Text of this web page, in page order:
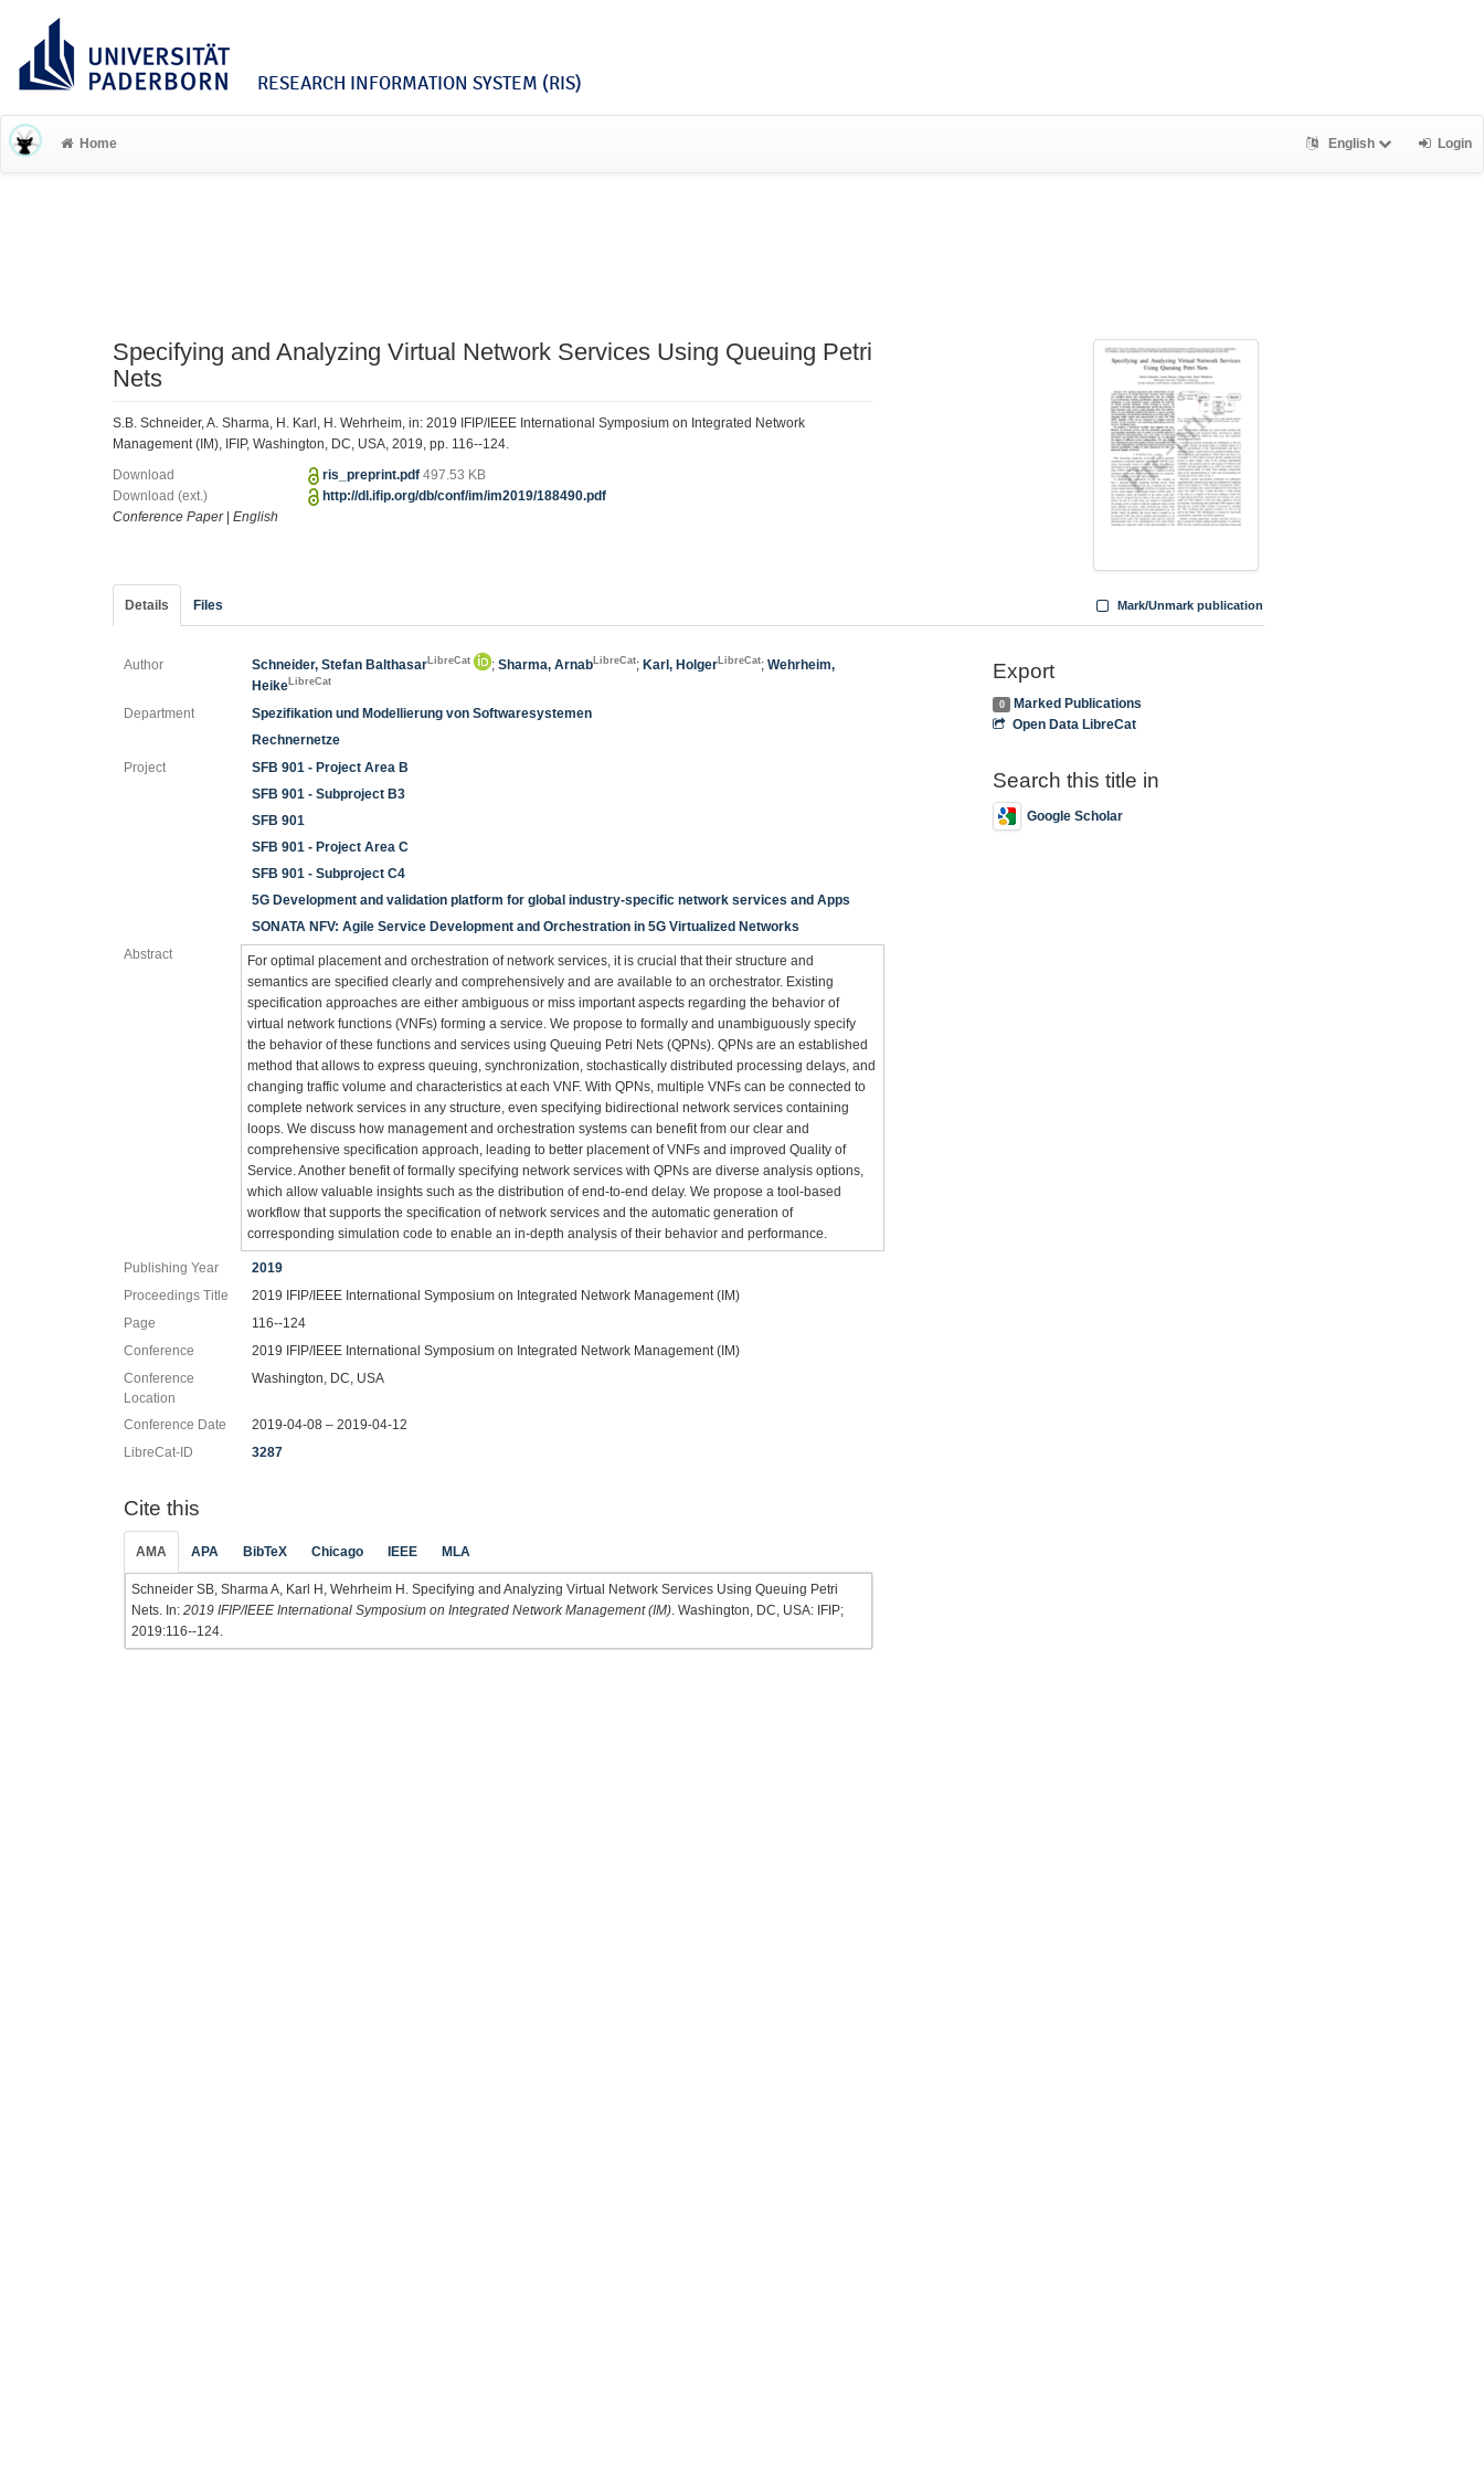
RESEARCH INFORMATION SYSTEM (RIS)
Home English Login
Specifying and Analyzing Virtual Network Services Using Queuing Petri
Nets
S.B. Schneider, A. Sharma, H. Karl, H. Wehrheim, in: 2019 IFIP/IEEE International Symposium on Integrated Network
Management (IM), IFIP, Washington, DC, USA, 2019, pp. 116--124.
Download ris_preprint.pdf497.53 KB
Download (ext.)
http://dl.ifip.org/db/conf/im/im2019/188490.pdf
Conference Paper| English
Details Files Mark/Unmark publication
Author Schneider, Stefan BalthasarLibreCat ;Sharma, ArnabLibreCat; Karl, HolgerLibreCat;Wehrheim,
HeikeLibreCat
Department
Spezifikation und Modellierung von Softwaresystemen
Rechnernetze
Project
SFB 901 - Project Area B
SFB 901 - Subproject B3
SFB 901
SFB 901 - Project Area C
SFB 901 - Subproject C4
5G Development and validation platform for global industry-specific network services and Apps
SONATA NFV: Agile Service Development and Orchestration in 5G Virtualized Networks
Abstract
For optimal placement and orchestration of network services, it is crucial that their structure and
semantics are specified clearly and comprehensively and are available to an orchestrator. Existing
specification approaches are either ambiguous or miss important aspects regarding the behavior of
virtual network functions (VNFs) forming a service. We propose to formally and unambiguously specify
the behavior of these functions and services using Queuing Petri Nets (QPNs). QPNs are an established
method that allows to express queuing, synchronization, stochastically distributed processing delays, and
changing traffic volume and characteristics at each VNF. With QPNs, multiple VNFs can be connected to
complete network services in any structure, even specifying bidirectional network services containing
loops. We discuss how management and orchestration systems can benefit from our clear and
comprehensive specification approach, leading to better placement of VNFs and improved Quality of
Service. Another benefit of formally specifying network services with QPNs are diverse analysis options,
which allow valuable insights such as the distribution of end-to-end delay. We propose a tool-based
workflow that supports the specification of network services and the automatic generation of
corresponding simulation code to enable an in-depth analysis of their behavior and performance.
Publishing Year
2019
Proceedings Title
2019 IFIP/IEEE International Symposium on Integrated Network Management (IM)
Page
116--124
Conference
2019 IFIP/IEEE International Symposium on Integrated Network Management (IM)
Conference
Location
Washington, DC, USA
Conference Date
2019-04-08 – 2019-04-12
LibreCat-ID
3287
Cite this
AMA APA BibTeX Chicago IEEE MLA
Schneider SB, Sharma A, Karl H, Wehrheim H. Specifying and Analyzing Virtual Network Services Using Queuing Petri
Nets. In: 2019 IFIP/IEEE International Symposium on Integrated Network Management (IM) . Washington, DC, USA: IFIP;
2019:116--124.
Export
0
Marked Publications
Open Data LibreCat
Search this title in
Google Scholar